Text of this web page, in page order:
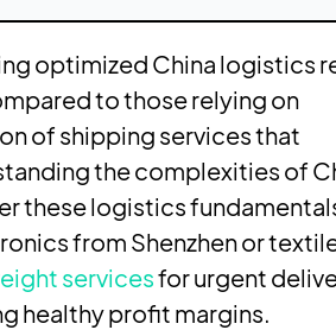
optimized China logistics
to those relying on
of shipping services that
the complexities of
these logistics
from Shenzhen or
servicesfor urgent
healthy profit margins.